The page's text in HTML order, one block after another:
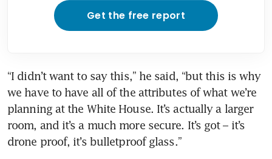
Get the free report
“I didn’t want to say this,” he said, “but this is why
we have to have all of the attributes of what we’re
planning at the White House. It’s actually a larger
room, and it’s a much more secure. It’s got – it’s
drone proof, it’s bulletproof glass.”